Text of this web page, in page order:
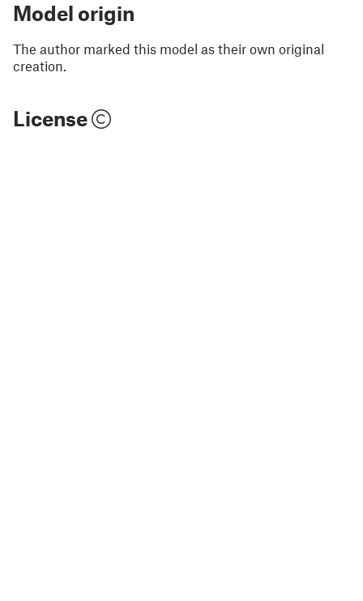
Model origin
The author marked this model as their own original
creation.
License